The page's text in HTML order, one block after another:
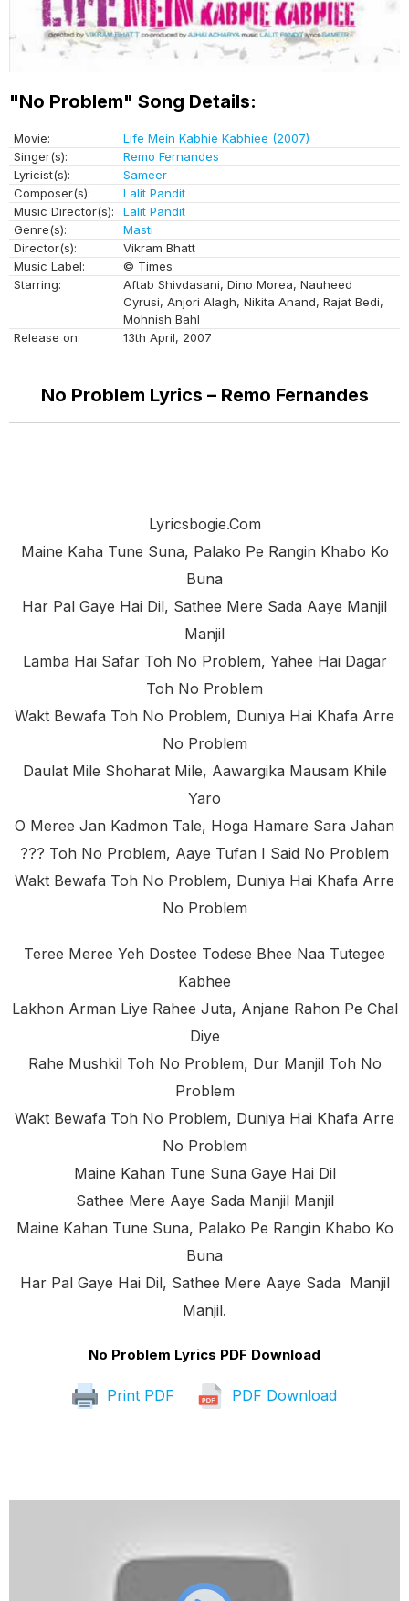
"No Problem" Song Details:
Movie:
Life Mein Kabhie Kabhiee (2007)
Singer(s):
Remo Fernandes
Lyricist(s):
Sameer
Composer(s):
Lalit Pandit
Music Director(s):
Lalit Pandit
Genre(s):
Masti
Director(s):
Vikram Bhatt
Music Label:
© Times
Starring:
Aftab Shivdasani, Dino Morea, Nauheed
Cyrusi, Anjori Alagh, Nikita Anand, Rajat Bedi,
Mohnish Bahl
Release on:
13th April, 2007
No Problem Lyrics – Remo Fernandes
Lyricsbogie.com
Maine Kaha Tune Suna, Palako Pe Rangin Khabo Ko
Buna
Har Pal Gaye Hai Dil, Sathee Mere Sada Aaye Manjil
Manjil
Lamba Hai Safar Toh No Problem, Yahee Hai Dagar
Toh No Problem
Wakt Bewafa Toh No Problem, Duniya Hai Khafa Arre
No Problem
Daulat Mile Shoharat Mile, Aawargika Mausam Khile
Yaro
O Meree Jan Kadmon Tale, Hoga Hamare Sara Jahan
??? Toh No Problem, Aaye Tufan I Said No Problem
Wakt Bewafa Toh No Problem, Duniya Hai Khafa Arre
No Problem
Teree Meree Yeh Dostee Todese Bhee Naa Tutegee
Kabhee
Lakhon Arman Liye Rahee Juta, Anjane Rahon Pe Chal
Diye
Rahe Mushkil Toh No Problem, Dur Manjil Toh No
Problem
Wakt Bewafa Toh No Problem, Duniya Hai Khafa Arre
No Problem
Maine Kahan Tune Suna Gaye Hai Dil
Sathee Mere Aaye Sada Manjil Manjil
Maine Kahan Tune Suna, Palako Pe Rangin Khabo Ko
Buna
Har Pal Gaye Hai Dil, Sathee Mere Aaye Sada Manjil
Manjil.
No Problem Lyrics PDF Download
Print PDF PDF Download